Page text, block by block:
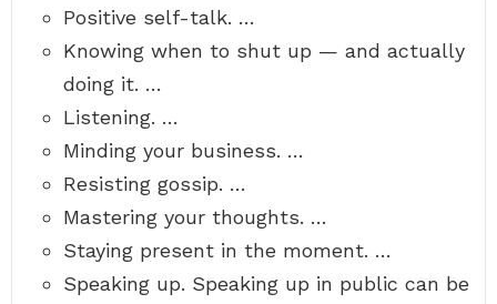
Positive self-talk. …
Knowing when to shut up — and actually
doing it. …
Listening. …
Minding your business. …
Resisting gossip. …
Mastering your thoughts. …
Staying present in the moment. …
Speaking up. Speaking up in public can be